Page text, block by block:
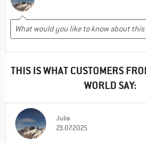
THIS IS WHAT CUSTOMERS
WORLD SAY:
Julia
23.07.2025